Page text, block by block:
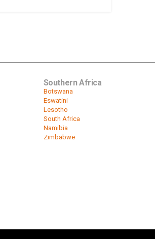
Southern Africa
Botswana
Eswatini
Lesotho
South Africa
Namibia
Zimbabwe